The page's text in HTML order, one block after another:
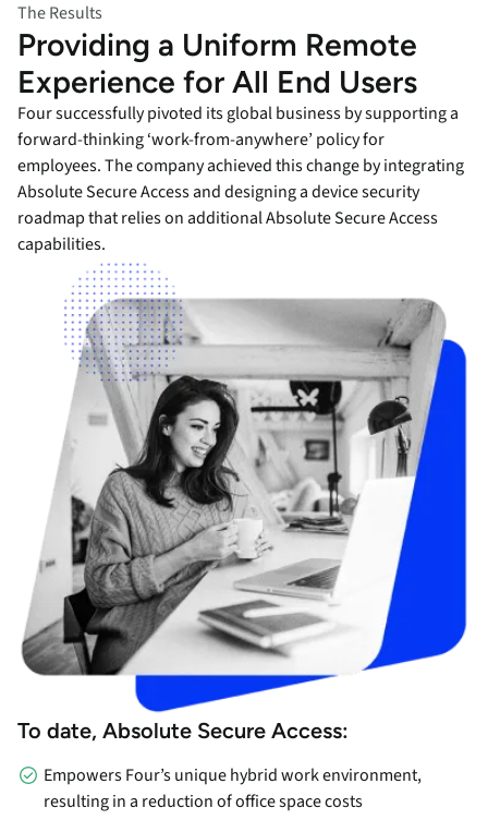
The Results
Providing a Uniform Remote
Experience for All End Users
Four successfully pivoted its global business by supporting a
forward-thinking ‘work-from-anywhere’ policy for
employees. The company achieved this change by integrating
Absolute Secure Access and designing a device security
roadmap that relies on additional Absolute Secure Access
capabilities.
To date, Absolute Secure Access:
Empowers Four’s unique hybrid work environment,
resulting in a reduction of office space costs